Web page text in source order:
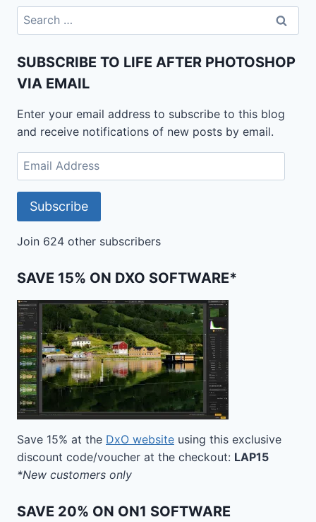
Search
for:
SUBSCRIBE TO LIFE AFTER PHOTOSHOP
VIA EMAIL
Enter your email address to subscribe to this blog
and receive notifications of new posts by email.
Email
Address
Subscribe
Join 624 other subscribers
SAVE 15% ON DXO SOFTWARE*
Save 15% at the DxO website using this exclusive
discount code/voucher at the checkout: LAP15
*New customers only
SAVE 20% ON ON1 SOFTWARE